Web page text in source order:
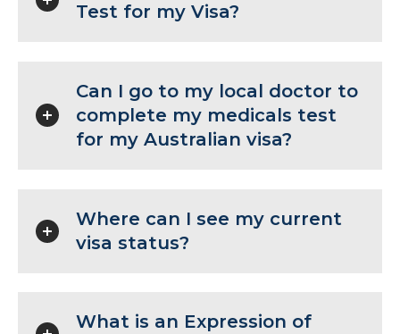
Test for my Visa?
Can I go to my local doctor to
complete my medicals test
for my Australian visa?
Where can I see my current
visa status?
What is an Expression of